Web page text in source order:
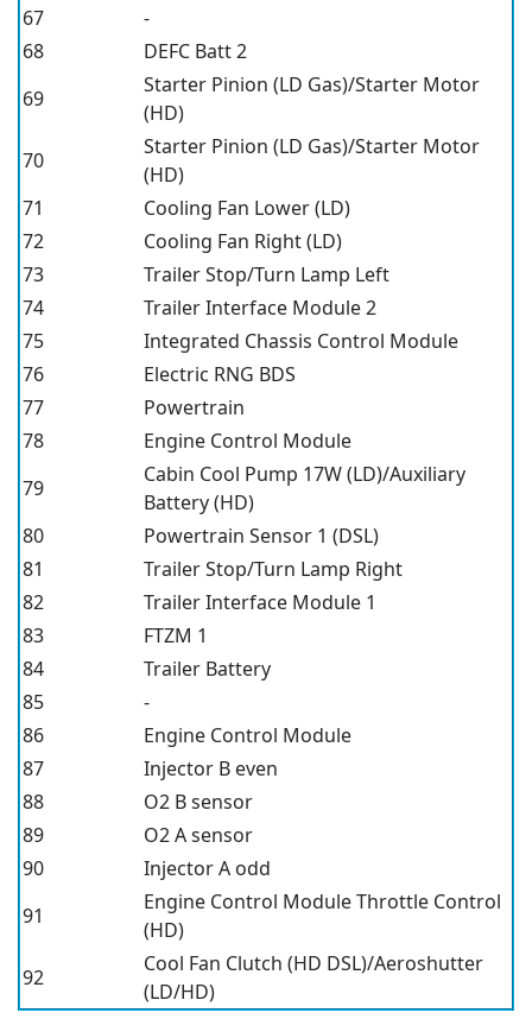
67
-
68
DEFC Batt 2
69
Starter Pinion (LD Gas)/Starter Motor
(HD)
70
Starter Pinion (LD Gas)/Starter Motor
(HD)
71
Cooling Fan Lower (LD)
72
Cooling Fan Right (LD)
73
Trailer Stop/Turn Lamp Left
74
Trailer Interface Module 2
75
Integrated Chassis Control Module
76
Electric RNG BDS
77
Powertrain
78
Engine Control Module
79
Cabin Cool Pump 17W (LD)/Auxiliary
Battery (HD)
80
Powertrain Sensor 1 (DSL)
81
Trailer Stop/Turn Lamp Right
82
Trailer Interface Module 1
83
FTZM 1
84
Trailer Battery
85
-
86
Engine Control Module
87
Injector B even
88
O2 B sensor
89
O2 A sensor
90
Injector A odd
91
Engine Control Module Throttle Control
(HD)
92
Cool Fan Clutch (HD DSL)/Aeroshutter
(LD/HD)